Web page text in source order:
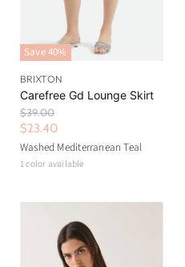
Save40%
BRIXTON
Carefree Gd Lounge Skirt
O
r
g
i
l
$39.00
C
u
r
e
$23.40
Washed Mediterranean Teal
1 color available